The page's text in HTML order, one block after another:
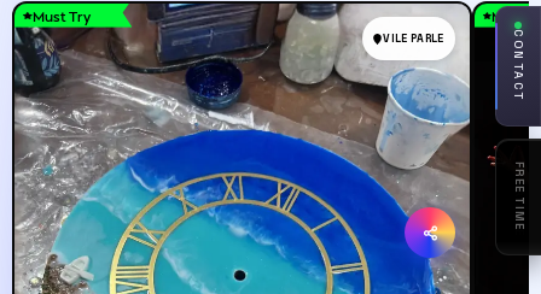
Must Try
VILE PARLE
Must
ASK
AWWEE
CONTACT